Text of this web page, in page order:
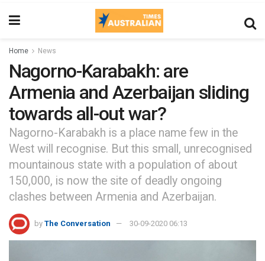
Home News
Nagorno-Karabakh: are
Armenia and Azerbaijan sliding
towards all-out war?
Nagorno-Karabakh is a place name few in the
West will recognise. But this small, unrecognised
mountainous state with a population of about
150,000, is now the site of deadly ongoing
clashes between Armenia and Azerbaijan.
by The Conversation 30-09-2020 06:13